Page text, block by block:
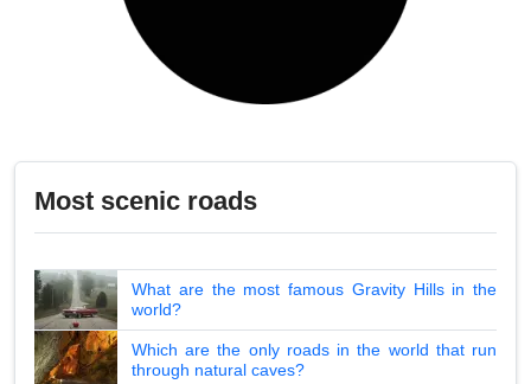
Most scenic roads
What are the most famous Gravity Hills in the
world?
Which are the only roads in the world that run
through natural caves?